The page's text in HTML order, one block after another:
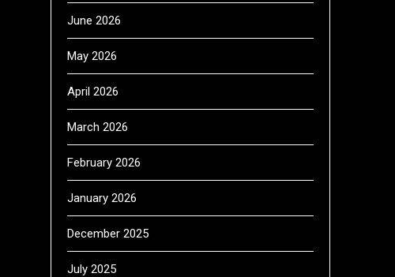
June 2026
May 2026
April 2026
March 2026
February 2026
January 2026
December 2025
July 2025